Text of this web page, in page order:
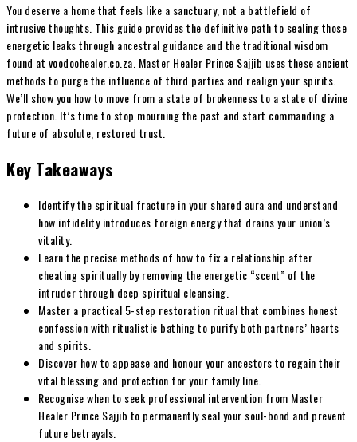
You deserve a home that feels like a sanctuary, not a battlefield of
intrusive thoughts. This guide provides the definitive path to sealing those
energetic leaks through ancestral guidance and the traditional wisdom
found at voodoohealer.co.za. Master Healer Prince Sajjib uses these ancient
methods to purge the influence of third parties and realign your spirits.
We’ll show you how to move from a state of brokenness to a state of divine
protection. It’s time to stop mourning the past and start commanding a
future of absolute, restored trust.
Key Takeaways
Identify the spiritual fracture in your shared aura and understand
how infidelity introduces foreign energy that drains your union’s
vitality.
Learn the precise methods of how to fix a relationship after
cheating spiritually by removing the energetic “scent” of the
intruder through deep spiritual cleansing.
Master a practical 5-step restoration ritual that combines honest
confession with ritualistic bathing to purify both partners’ hearts
and spirits.
Discover how to appease and honour your ancestors to regain their
vital blessing and protection for your family line.
Recognise when to seek professional intervention from Master
Healer Prince Sajjib to permanently seal your soul-bond and prevent
future betrayals.